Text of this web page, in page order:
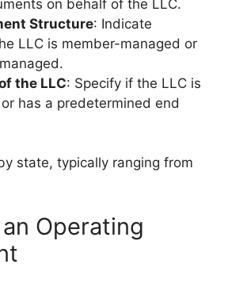
on behalf of the LLC.
Structure: Indicate
LLC is member-managed or
the LLC: Specify if the LLC is
has a predetermined end
state, typically ranging from
Operating